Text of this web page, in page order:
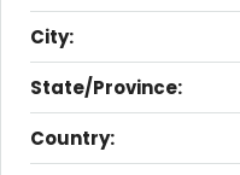
City:
State/Province:
Country: